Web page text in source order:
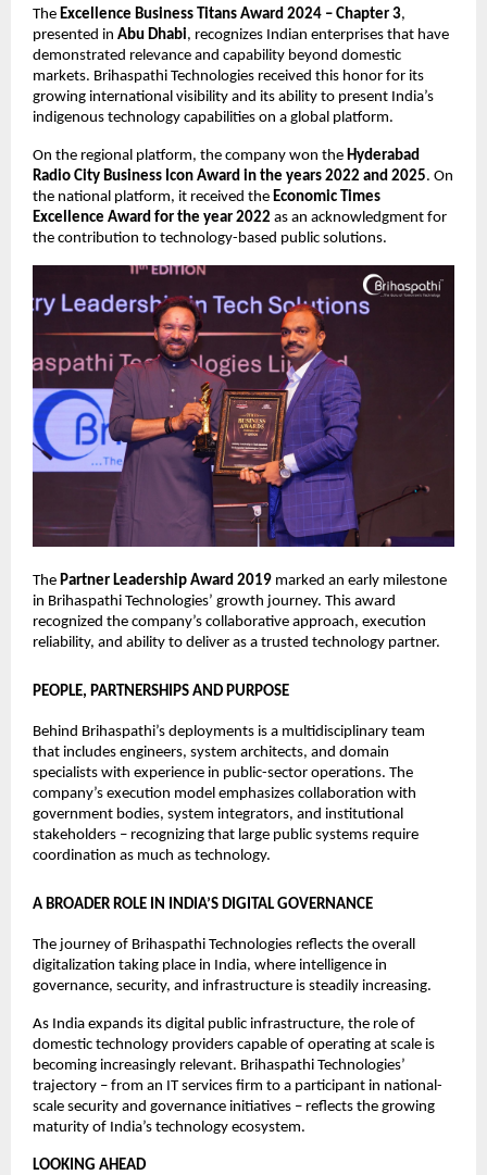
The Excellence Business Titans Award 2024 – Chapter 3,
presented in Abu Dhabi, recognizes Indian enterprises that have
demonstrated relevance and capability beyond domestic
markets. Brihaspathi Technologies received this honor for its
growing international visibility and its ability to present India’s
indigenous technology capabilities on a global platform.
On the regional platform, the company won the Hyderabad
Radio City Business Icon Award in the years 2022 and 2025. On
the national platform, it received the Economic Times
Excellence Award for the year 2022 as an acknowledgment for
the contribution to technology-based public solutions.
The Partner Leadership Award 2019 marked an early milestone
in Brihaspathi Technologies’ growth journey. This award
recognized the company’s collaborative approach, execution
reliability, and ability to deliver as a trusted technology partner.
PEOPLE, PARTNERSHIPS AND PURPOSE
Behind Brihaspathi’s deployments is a multidisciplinary team
that includes engineers, system architects, and domain
specialists with experience in public-sector operations. The
company’s execution model emphasizes collaboration with
government bodies, system integrators, and institutional
stakeholders – recognizing that large public systems require
coordination as much as technology.
A BROADER ROLE IN INDIA’S DIGITAL GOVERNANCE
The journey of Brihaspathi Technologies reflects the overall
digitalization taking place in India, where intelligence in
governance, security, and infrastructure is steadily increasing.
As India expands its digital public infrastructure, the role of
domestic technology providers capable of operating at scale is
becoming increasingly relevant. Brihaspathi Technologies’
trajectory – from an IT services firm to a participant in national-
scale security and governance initiatives – reflects the growing
maturity of India’s technology ecosystem.
LOOKING AHEAD